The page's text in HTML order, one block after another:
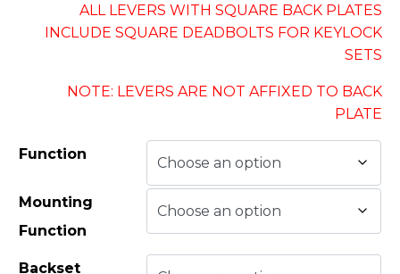
ALL LEVERS WITH SQUARE BACK PLATES
INCLUDE SQUARE DEADBOLTS FOR KEYLOCK
SETS
NOTE: LEVERS ARE NOT AFFIXED TO BACK
PLATE
Function
Mounting
Function
Backset